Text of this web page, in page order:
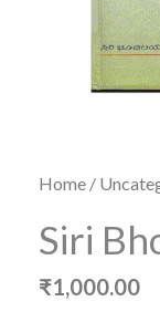
Home /
Siri
₹1,000.00